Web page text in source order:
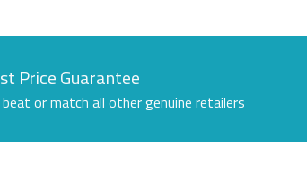
Price Guarantee
or match all other genuine retailers